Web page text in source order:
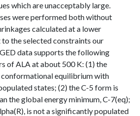
which are unacceptably large.
were performed both without
calculated at a lower
the selected constraints our
data supports the following
of ALA at about 500 K: (1) the
conformational equilibrium with
states; (2) the C-5 form is
the global energy minimum, C-7(eq);
is not a significantly populated